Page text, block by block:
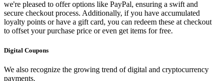
we're pleased to offer options like PayPal, ensuring a swift and
secure checkout process. Additionally, if you have accumulated
loyalty points or have a gift card, you can redeem these at checkout
to offset your purchase price or even get items for free.
Digital Coupons
We also recognize the growing trend of digital and cryptocurrency
payments.